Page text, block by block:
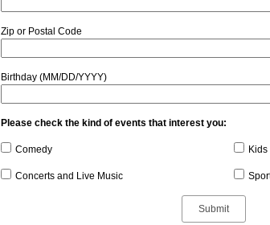
Zip or Postal Code
Birthday (MM/DD/YYYY)
Please check the kind of events that interest you:
Comedy
Concerts and Live Music